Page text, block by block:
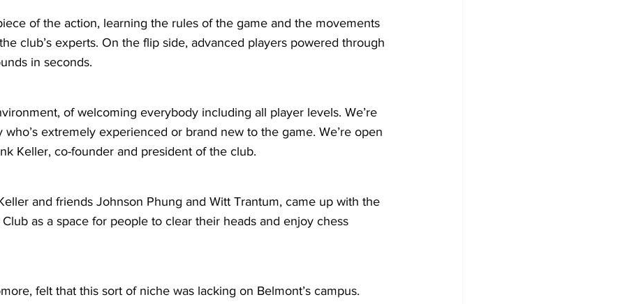
of the action, learning the rules of the game and the movements
club’s experts. On the flip side, advanced players powered through
in seconds.
of welcoming everybody including all player levels. We’re
extremely experienced or brand new to the game. We’re open
Keller, co-founder and president of the club.
and friends Johnson Phung and Witt Trantum, came up with the
as a space for people to clear their heads and enjoy chess
felt that this sort of niche was lacking on Belmont’s campus.